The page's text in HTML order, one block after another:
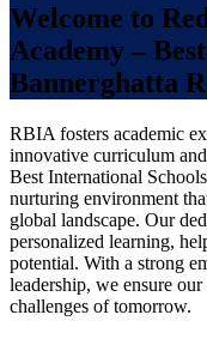
Welcome to
Academy –
Bannerghatta
RBIA fosters academic
innovative curriculum
Best International
nurturing environment
global landscape. Our
personalized learning,
potential. With a strong
leadership, we ensure
challenges of tomorrow.